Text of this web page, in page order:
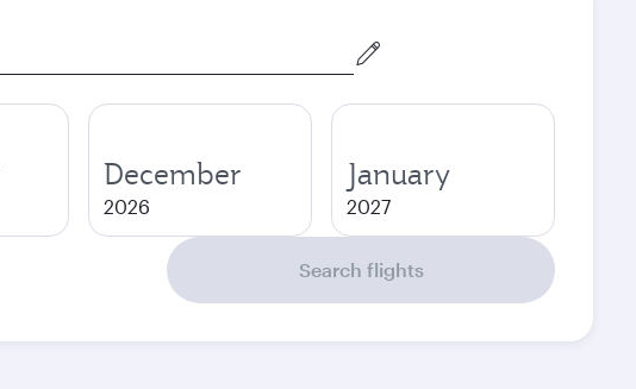
December
2026
January
2027
Search flights